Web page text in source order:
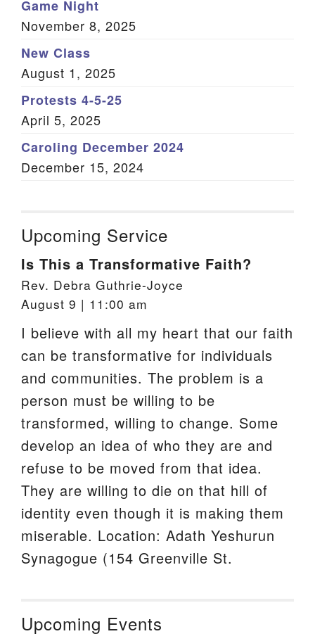
Game Night
November 8, 2025
New Class
August 1, 2025
Protests 4-5-25
April 5, 2025
Caroling December 2024
December 15, 2024
Upcoming Service
Is This a Transformative Faith?
Rev. Debra Guthrie-Joyce
August 9 | 11:00 am
I believe with all my heart that our faith
can be transformative for individuals
and communities. The problem is a
person must be willing to be
transformed, willing to change. Some
develop an idea of who they are and
refuse to be moved from that idea.
They are willing to die on that hill of
identity even though it is making them
miserable. Location: Adath Yeshurun
Synagogue (154 Greenville St.
Upcoming Events